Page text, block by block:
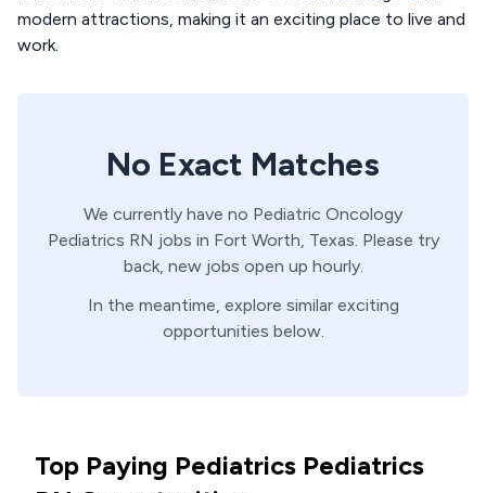
modern attractions, making it an exciting place to live and
work.
No Exact Matches
We currently have no Pediatric Oncology
Pediatrics RN jobs in Fort Worth, Texas. Please try
back, new jobs open up hourly.
In the meantime, explore similar exciting
opportunities below.
Top Paying Pediatrics Pediatrics